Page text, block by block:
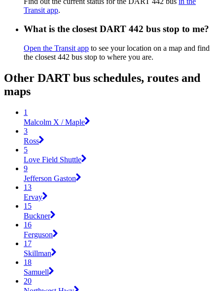
Transit app.
What is the closest DART 442 bus stop to me?
Open the Transit app to see your location on a map and find
the closest 442 bus stop to where you are.
Other DART bus schedules, routes and
maps
1
Malcolm X / Maple
3
Ross
5
Love Field Shuttle
9
Jefferson Gaston
13
Ervay
15
Buckner
16
Ferguson
17
Skillman
18
Samuell
20